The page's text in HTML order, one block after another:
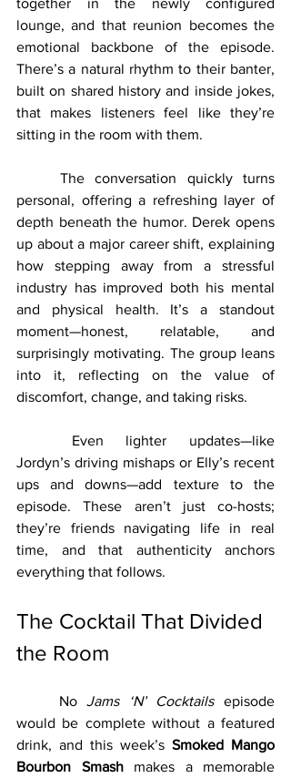
lounge, and that reunion becomes the
emotional backbone of the episode.
There’s a natural rhythm to their banter,
built on shared history and inside jokes,
that makes listeners feel like they’re
sitting in the room with them.
personal, offering a refreshing layer of
depth beneath the humor. Derek opens
up about a major career shift, explaining
how stepping away from a stressful
industry has improved both his mental
and physical health. It’s a standout
moment—honest, relatable, and
surprisingly motivating. The group leans
into it, reflecting on the value of
discomfort, change, and taking risks.
Jordyn’s driving mishaps or Elly’s recent
ups and downs—add texture to the
episode. These aren’t just co-hosts;
they’re friends navigating life in real
time, and that authenticity anchors
everything that follows.
The Cocktail That Divided
the Room
	No
Jams ‘N’ Cocktails episode
would be complete without a featured
drink, and this week’s Smoked Mango
Bourbon Smash makes a memorable